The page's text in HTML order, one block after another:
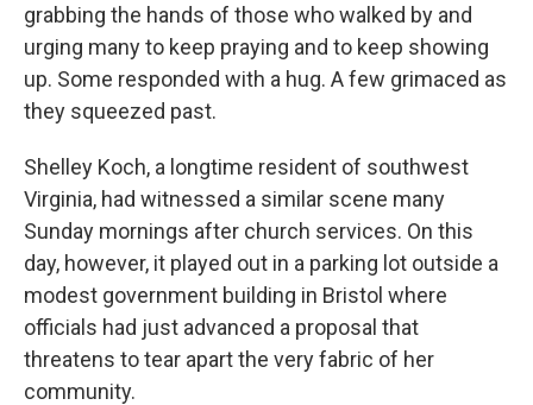
grabbing the hands of those who walked by and
urging many to keep praying and to keep showing
up. Some responded with a hug. A few grimaced as
they squeezed past.
Shelley Koch, a longtime resident of southwest
Virginia, had witnessed a similar scene many
Sunday mornings after church services. On this
day, however, it played out in a parking lot outside a
modest government building in Bristol where
officials had just advanced a proposal that
threatens to tear apart the very fabric of her
community.